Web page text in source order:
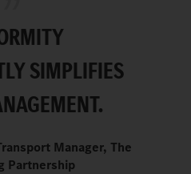
SIMPLIFIES
Manager, The
Partnership